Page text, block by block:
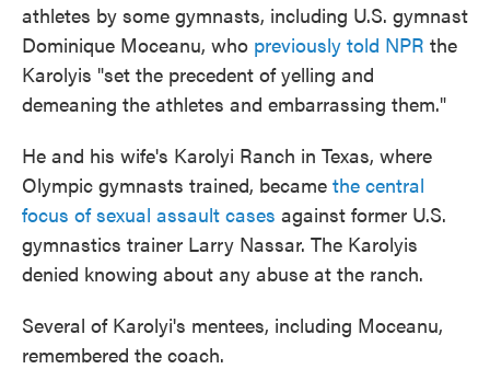
athletes by some gymnasts, including U.S. gymnast
Dominique Moceanu, who previously told NPR the
Karolyis "set the precedent of yelling and
demeaning the athletes and embarrassing them."
He and his wife's Karolyi Ranch in Texas, where
Olympic gymnasts trained, became the central
focus of sexual assault cases against former U.S.
gymnastics trainer Larry Nassar. The Karolyis
denied knowing about any abuse at the ranch.
Several of Karolyi's mentees, including Moceanu,
remembered the coach.